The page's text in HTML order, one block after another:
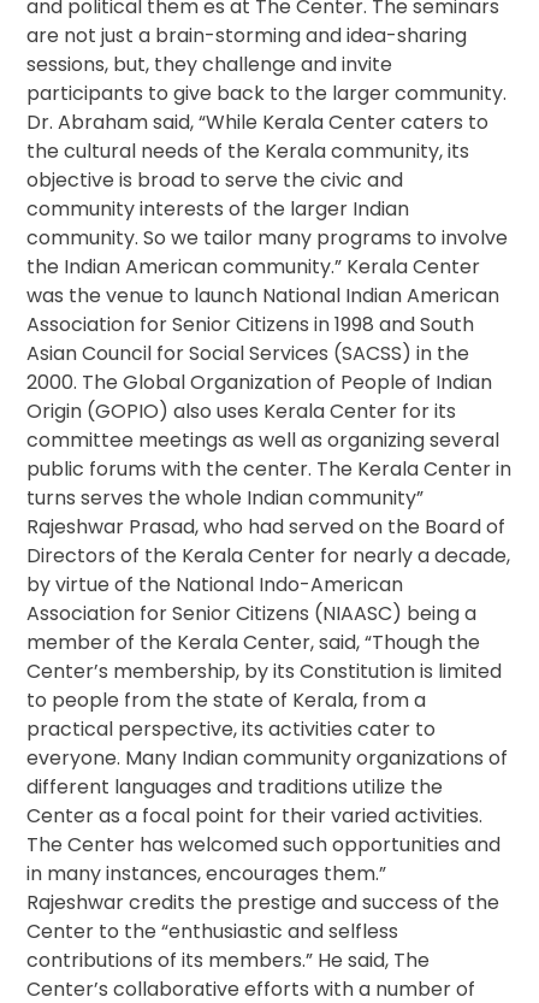
and political them es at The Center. The seminars
are not just a brain-storming and idea-sharing
sessions, but, they challenge and invite
participants to give back to the larger community.
Dr. Abraham said, “While Kerala Center caters to
the cultural needs of the Kerala community, its
objective is broad to serve the civic and
community interests of the larger Indian
community. So we tailor many programs to involve
the Indian American community.” Kerala Center
was the venue to launch National Indian American
Association for Senior Citizens in 1998 and South
Asian Council for Social Services (SACSS) in the
2000. The Global Organization of People of Indian
Origin (GOPIO) also uses Kerala Center for its
committee meetings as well as organizing several
public forums with the center. The Kerala Center in
turns serves the whole Indian community”
Rajeshwar Prasad, who had served on the Board of
Directors of the Kerala Center for nearly a decade,
by virtue of the National Indo-American
Association for Senior Citizens (NIAASC) being a
member of the Kerala Center, said, “Though the
Center’s membership, by its Constitution is limited
to people from the state of Kerala, from a
practical perspective, its activities cater to
everyone. Many Indian community organizations of
different languages and traditions utilize the
Center as a focal point for their varied activities.
The Center has welcomed such opportunities and
in many instances, encourages them.”
Rajeshwar credits the prestige and success of the
Center to the “enthusiastic and selfless
contributions of its members.” He said, The
Center’s collaborative efforts with a number of